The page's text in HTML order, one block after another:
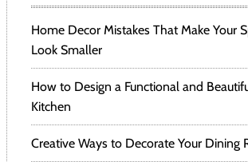
Home Decor Mistakes That Make Your
Look Smaller
How to Design a Functional and
Kitchen
Creative Ways to Decorate Your Dining